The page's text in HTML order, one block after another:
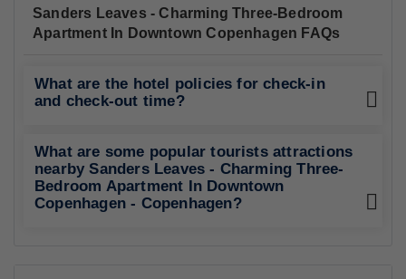
Sanders Leaves - Charming Three-Bedroom
Apartment In Downtown Copenhagen FAQs
What are the hotel policies for check-in
and check-out time?
What are some popular tourists attractions
nearby Sanders Leaves - Charming Three-
Bedroom Apartment In Downtown
Copenhagen - Copenhagen?